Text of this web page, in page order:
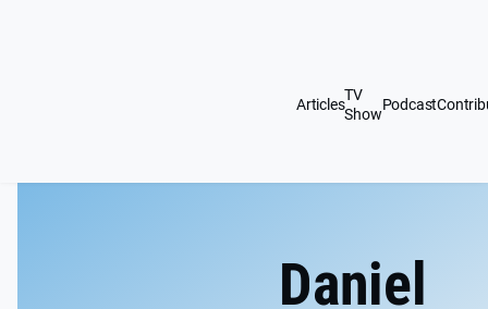
Articles
TV
Show
Podcast
Saada
Daniel